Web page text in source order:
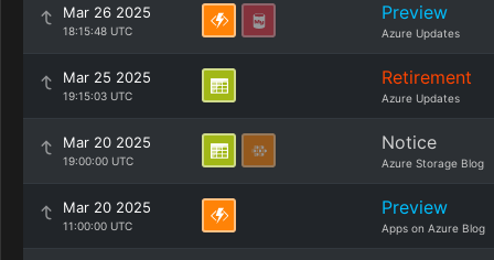
Mar 26 2025
18:15:48 UTC
Preview
Azure Updates
Mar 25 2025
19:15:03 UTC
Retirement
Azure Updates
Mar 20 2025
19:00:00 UTC
Notice
Azure Storage Blog
Mar 20 2025
11:00:00 UTC
Preview
Apps on Azure Blog